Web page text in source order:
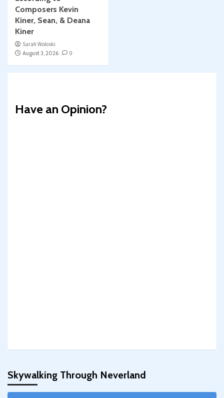
Composers Kevin
Kiner, Sean, & Deana
Kiner
Sarah Woloski
August 3, 2026
0
Have an Opinion?
Skywalking Through Neverland